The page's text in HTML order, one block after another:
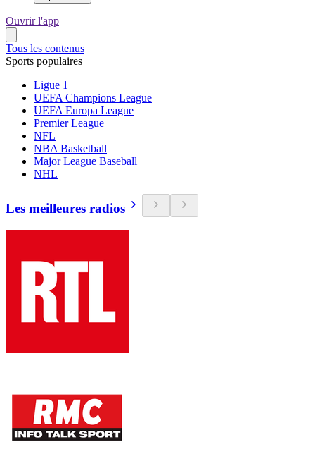
Ouvrir l'app
Tous les contenus
Sports populaires
Ligue 1
UEFA Champions League
UEFA Europa League
Premier League
NFL
NBA Basketball
Major League Baseball
NHL
Les meilleures radios